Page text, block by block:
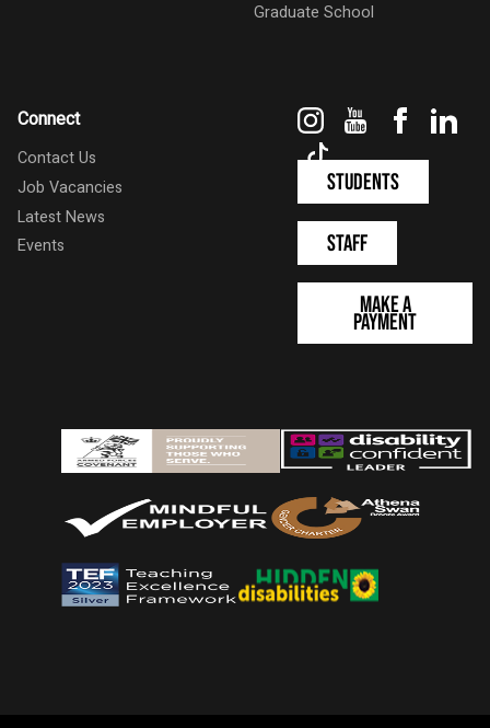
Graduate School
Connect
Contact Us
Job Vacancies
Latest News
Events
InstagramYouTube
Students
Staff
Make a
Payment